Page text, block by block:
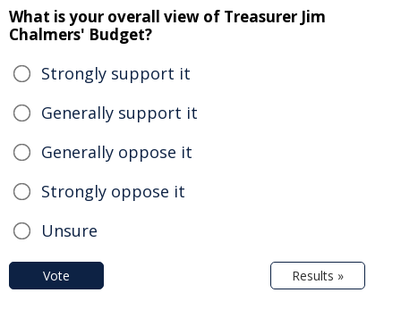
What is your overall view of Treasurer Jim
Chalmers' Budget?
Strongly support it
Generally support it
Generally oppose it
Strongly oppose it
Unsure
Vote Results »